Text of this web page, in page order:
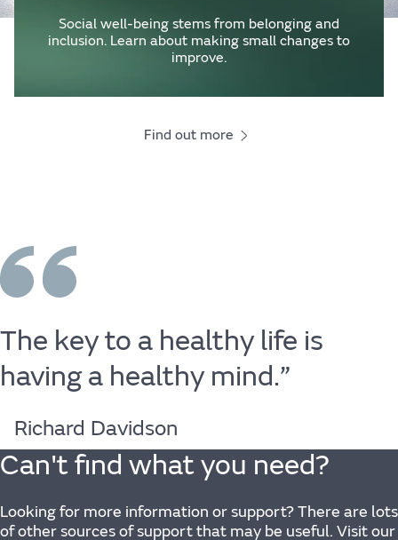
Social well-being stems from belonging and
inclusion. Learn about making small changes to
improve.
Find out more
The keyto a healthy life is
having a healthy mind.”
Richard Davidson
Can't find what you need?
Looking for more information or support? There are lots
of other sources of support that may be useful. Visit our